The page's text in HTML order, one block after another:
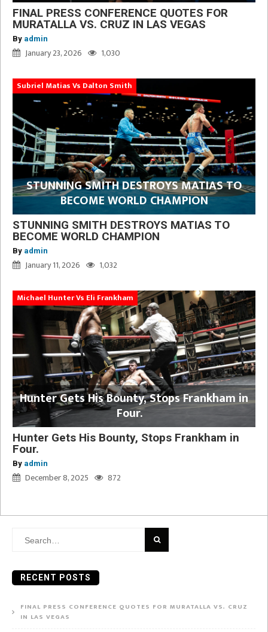
FINAL PRESS CONFERENCE QUOTES FOR
MURATALLA VS. CRUZ IN LAS VEGAS
By admin
January 23, 2026 1,030
Subriel Matias Vs Dalton Smith
STUNNING SMITH DESTROYS MATIAS TO
BECOME WORLD CHAMPION
STUNNING SMITH DESTROYS MATIAS TO
BECOME WORLD CHAMPION
By admin
January 11, 2026 1,032
Michael Hunter Vs Eli Frankham
Hunter Gets His Bounty, Stops Frankham in
Four.
Hunter Gets His Bounty, Stops Frankham in
Four.
By admin
December 8, 2025 872
Search
RECENT POSTS
FINAL PRESS CONFERENCE QUOTES FOR MURATALLA VS. CRUZ
IN LAS VEGAS